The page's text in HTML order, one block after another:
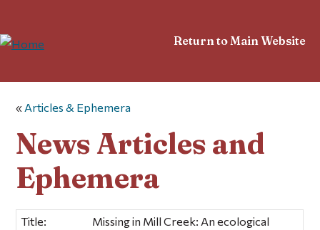
Return to Main Website
« Articles & Ephemera
News Articles and
Ephemera
Title:
Missing in Mill Creek: An ecological